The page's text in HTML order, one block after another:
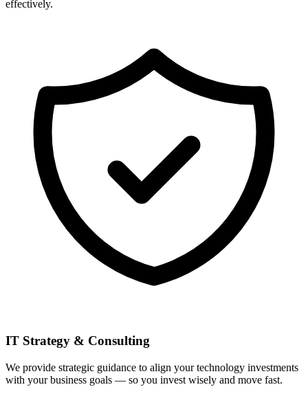
effectively.
IT Strategy & Consulting
We provide strategic guidance to align your technology investments
with your business goals — so you invest wisely and move fast.